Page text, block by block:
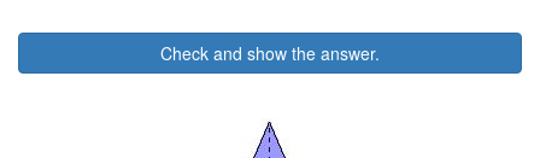
Check and show the answer.